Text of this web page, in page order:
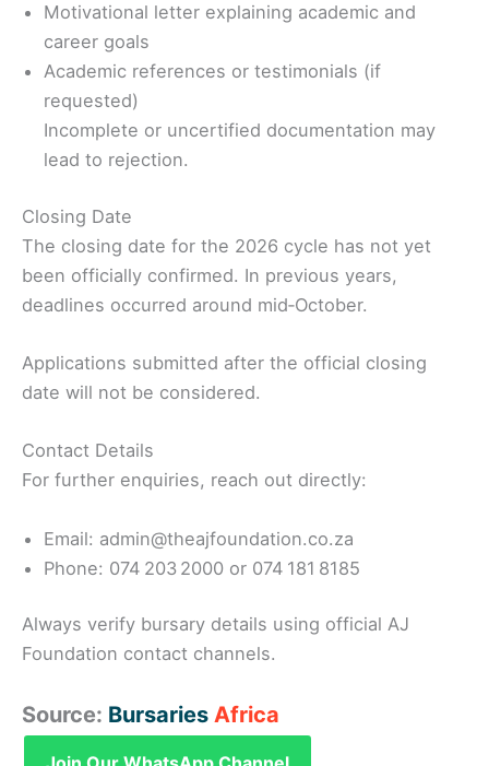
Motivational letter explaining academic and
career goals
Academic references or testimonials (if
requested)
Incomplete or uncertified documentation may
lead to rejection.
Closing Date
The closing date for the 2026 cycle has not yet
been officially confirmed. In previous years,
deadlines occurred around mid‑October.
Applications submitted after the official closing
date will not be considered.
Contact Details
For further enquiries, reach out directly:
Email: admin@theajfoundation.co.za
Phone: 074 203 2000 or 074 181 8185
Always verify bursary details using official AJ
Foundation contact channels.
Source: Bursaries Africa